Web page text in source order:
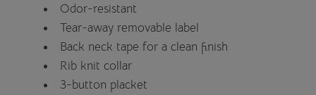
Odor-resistant
Tear-away removable label
Back neck tape for a clean finish
Rib knit collar
3-button placket